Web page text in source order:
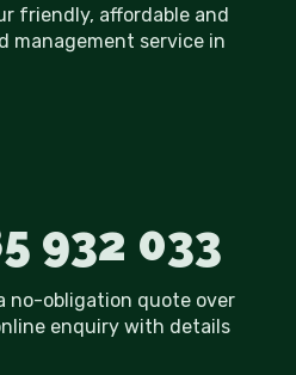
friendly, affordable and
management service in
932 033
no-obligation quote over
enquiry with details